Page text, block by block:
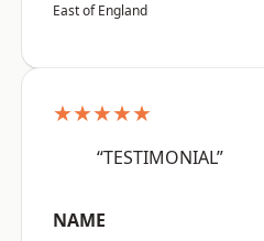
East of England
★★★★★
“TESTIMONIAL”
NAME